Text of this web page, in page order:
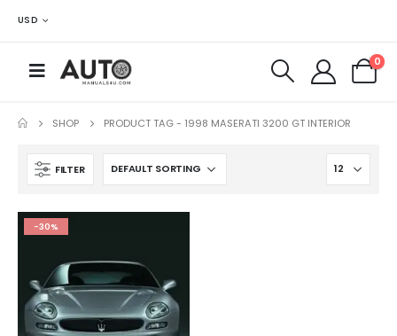
USD
0
SHOP PRODUCT TAG - 1998 MASERATI 3200 GT INTERIOR
FILTER
-30%